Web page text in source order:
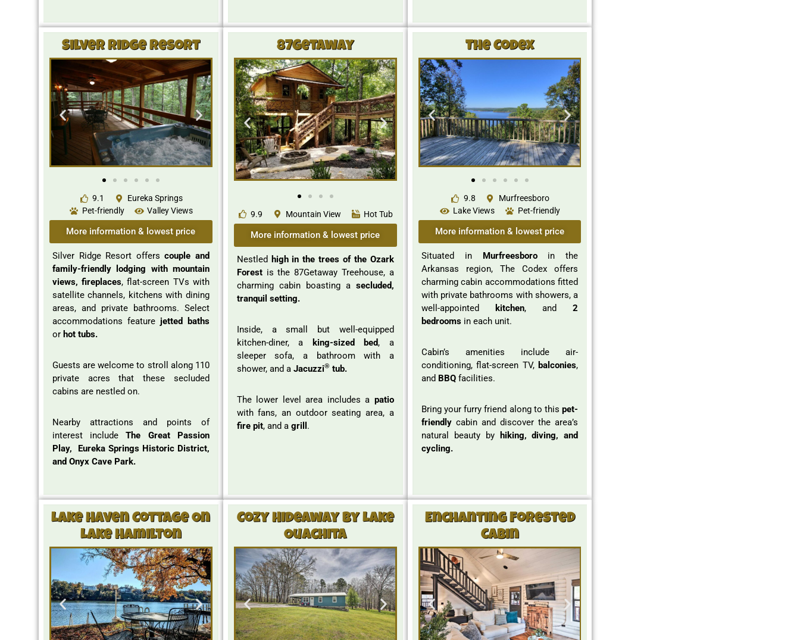
Silver Ridge Resort
9.1
Eureka Springs
Pet-friendly
Valley Views
More information & lowest price
Silver Ridge Resort offers couple and
family-friendly lodging with mountain
views, fireplaces, flat-screen TVs with
satellite channels, kitchens with dining
areas, and private bathrooms. Select
accommodations feature jetted baths
or hot tubs.
Guests are welcome to stroll along 110
private acres that these secluded
cabins are nestled on.
Nearby attractions and points of
interest includeThe Great Passion
Play, Eureka Springs Historic District,
and Onyx Cave Park.
87Getaway
9.9 Mountain View Hot Tub
More information & lowest price
Nestled high in the trees of the Ozark
Forestis the 87Getaway Treehouse, a
charming cabin boasting a secluded,
tranquil setting.
Inside, a small but well-equipped
kitchen-diner, a
king-sized bed, a
sleeper sofa, a bathroom with a
shower, and a Jacuzzi® tub.
The lower level area includes a patio
with fans, an outdoor seating area, a
fire pit, and a grill .
The Codex
9.8
Murfreesboro
Lake Views
Pet-friendly
More information & lowest price
Situated in Murfreesboroin the
Arkansas region, The Codex offers
charming cabin accommodations fitted
with private bathrooms with showers, a
well-appointed
kitchen, and 2
bedrooms in each unit.
Cabin’s amenities include air-
conditioning, flat-screen TV, balconies,
and BBQfacilities.
Bring your furry friend along to thispet-
friendlycabin and discover the area’s
natural beauty by
hiking, diving, and
cycling.
Lake Haven Cottage On
Lake Hamilton
Cozy Hideaway By Lake
Ouachita
Enchanting Forested
Cabin